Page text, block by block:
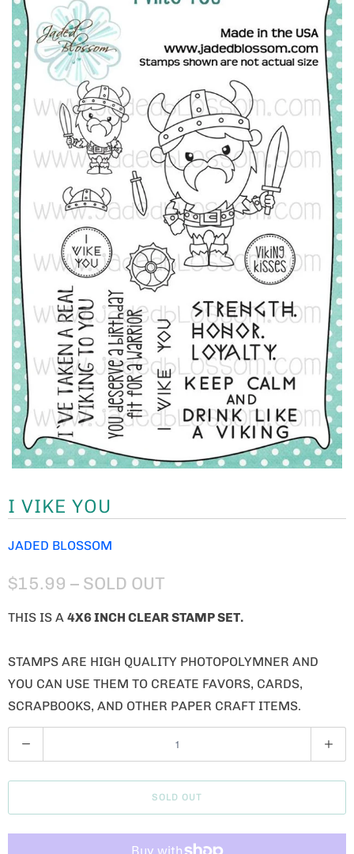
I VIKE YOU
JADED BLOSSOM
$15.99 – SOLD OUT
THIS IS A 4X6 INCH CLEAR STAMP SET.
STAMPS ARE HIGH QUALITY PHOTOPOLYMNER AND
YOU CAN USE THEM TO CREATE FAVORS, CARDS,
SCRAPBOOKS, AND OTHER PAPER CRAFT ITEMS.
U
A
SOLD OUT